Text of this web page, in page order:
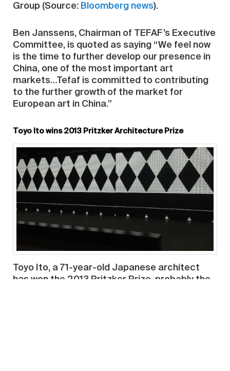
Group (Source: Bloomberg news).
Ben Janssens, Chairman of TEFAF’s Executive
Committee, is quoted as saying “We feel now
is the time to further develop our presence in
China, one of the most important art
markets…Tefaf is committed to contributing
to the further growth of the market for
European art in China.”
Toyo Ito wins 2013 Pritzker Architecture Prize
Toyo Ito, a 71-year-old Japanese architect
has won the 2013 Pritzker Prize, probably the